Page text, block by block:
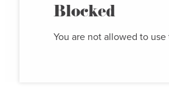
Blocked
You are not allowed to